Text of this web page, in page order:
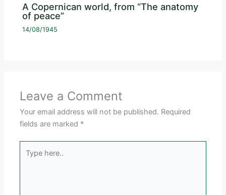
A Copernican world, from “The anatomy
of peace”
14/08/1945
Leave a Comment
Your email address will not be published. Required
fields are marked *
here..